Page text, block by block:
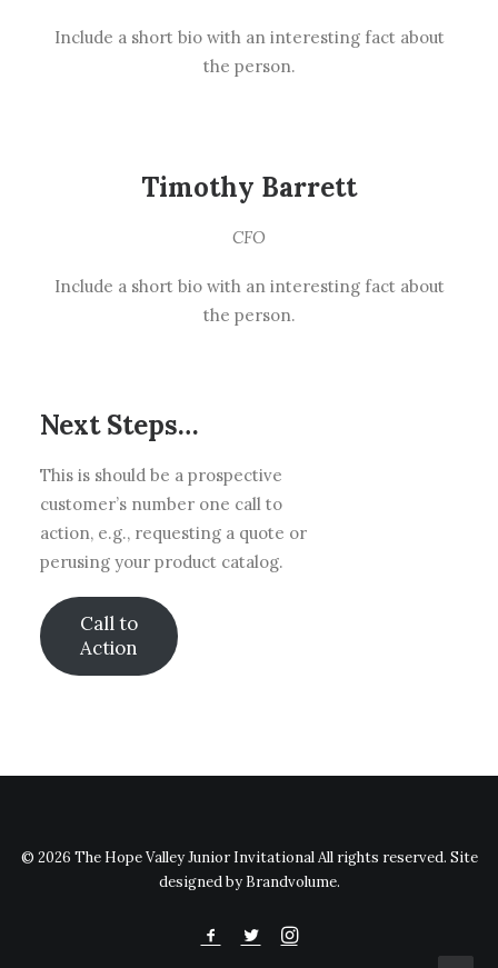
Include a short bio with an interesting fact about
the person.
Timothy Barrett
CFO
Include a short bio with an interesting fact about
the person.
Next Steps…
This is should be a prospective
customer’s number one call to
action, e.g., requesting a quote or
perusing your product catalog.
Call to
Action
© 2026 The Hope Valley Junior Invitational All rights reserved. Site
designed by Brandvolume.